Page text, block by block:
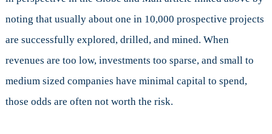
noting that usually about one in 10,000 prospective projects
are successfully explored, drilled, and mined. When
revenues are too low, investments too sparse, and small to
medium sized companies have minimal capital to spend,
those odds are often not worth the risk.